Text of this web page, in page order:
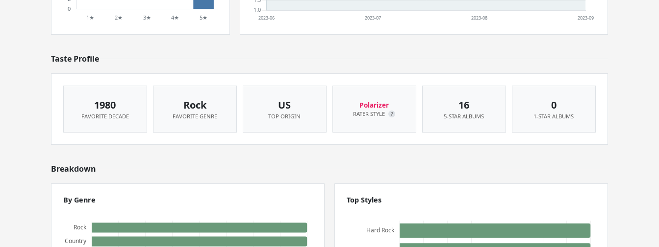
Taste Profile
1980
FAVORITE DECADE
Rock
FAVORITE GENRE
US
TOP ORIGIN
Polarizer
RATER STYLE ?
16
5-STAR ALBUMS
0
1-STAR ALBUMS
Breakdown
By Genre Top Styles